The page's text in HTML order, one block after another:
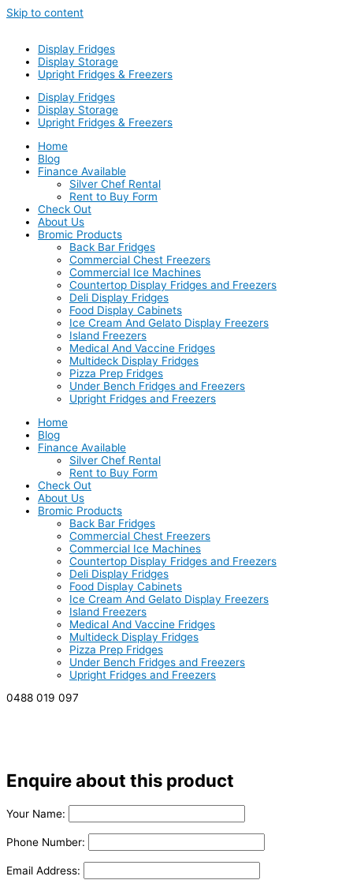
Skip to content
Display Fridges
Display Storage
Upright Fridges & Freezers
Display Fridges
Display Storage
Upright Fridges & Freezers
Home
Blog
Finance Available
Silver Chef Rental
Rent to Buy Form
Check Out
About Us
Bromic Products
Back Bar Fridges
Commercial Chest Freezers
Commercial Ice Machines
Countertop Display Fridges and Freezers
Deli Display Fridges
Food Display Cabinets
Ice Cream And Gelato Display Freezers
Island Freezers
Medical And Vaccine Fridges
Multideck Display Fridges
Pizza Prep Fridges
Under Bench Fridges and Freezers
Upright Fridges and Freezers
Home
Blog
Finance Available
Silver Chef Rental
Rent to Buy Form
Check Out
About Us
Bromic Products
Back Bar Fridges
Commercial Chest Freezers
Commercial Ice Machines
Countertop Display Fridges and Freezers
Deli Display Fridges
Food Display Cabinets
Ice Cream And Gelato Display Freezers
Island Freezers
Medical And Vaccine Fridges
Multideck Display Fridges
Pizza Prep Fridges
Under Bench Fridges and Freezers
Upright Fridges and Freezers
0488 019 097
Enquire about this product
Your Name:
Phone Number:
Email Address: